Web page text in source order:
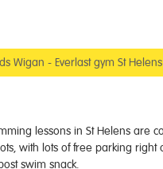
Wigan - Everlast gym St
lessons in St Helens are
with lots of free parking
swim snack.